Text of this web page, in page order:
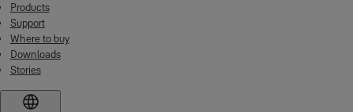
Products
Support
Where to buy
Downloads
Stories